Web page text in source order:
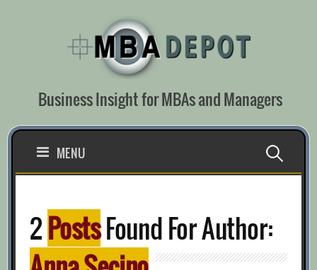
Business Insight for MBAs and Managers
MENU Search
2PostsFound For Author: